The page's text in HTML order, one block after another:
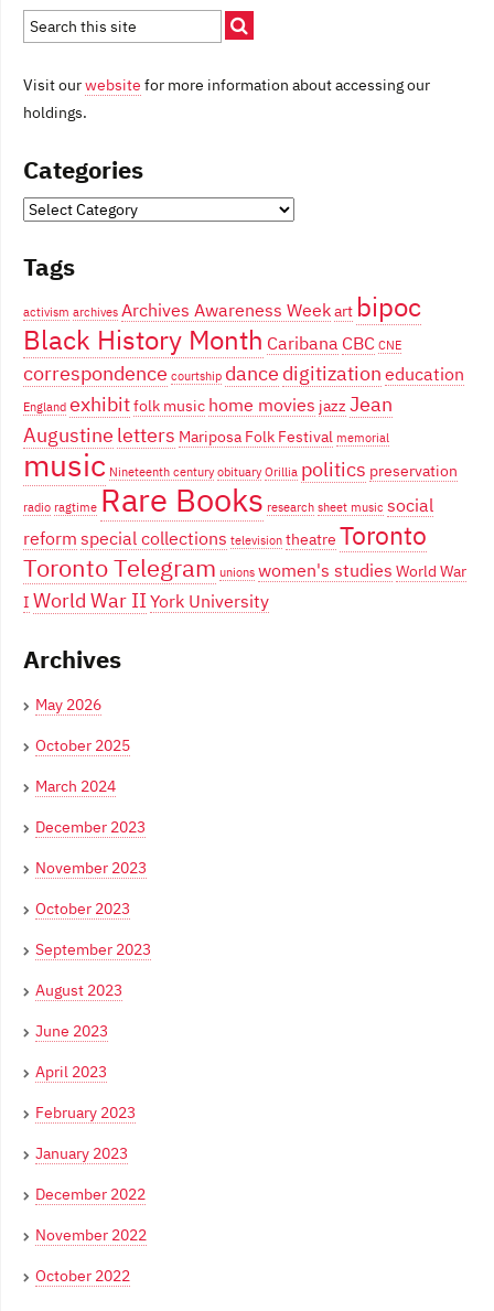
Visit ourwebsite for more information about accessing our
holdings.
Categories
Categories
Tags
activism archives Archives Awareness Weekart bipoc
Black History Month Caribana CBC CNE
correspondence courtship dance digitizationeducation
England exhibitfolk music home movies jazz Jean
Augustine letters Mariposa Folk Festival memorial
music Nineteenth century obituary Orillia politics preservation
radio ragtime Rare Books research sheet music social
reformspecial collections television theatre Toronto
Toronto Telegram unions women's studies World War
I World War IIYork University
Archives
May 2026
October 2025
March 2024
December 2023
November 2023
October 2023
September 2023
August 2023
June 2023
April 2023
February 2023
January 2023
December 2022
November 2022
October 2022